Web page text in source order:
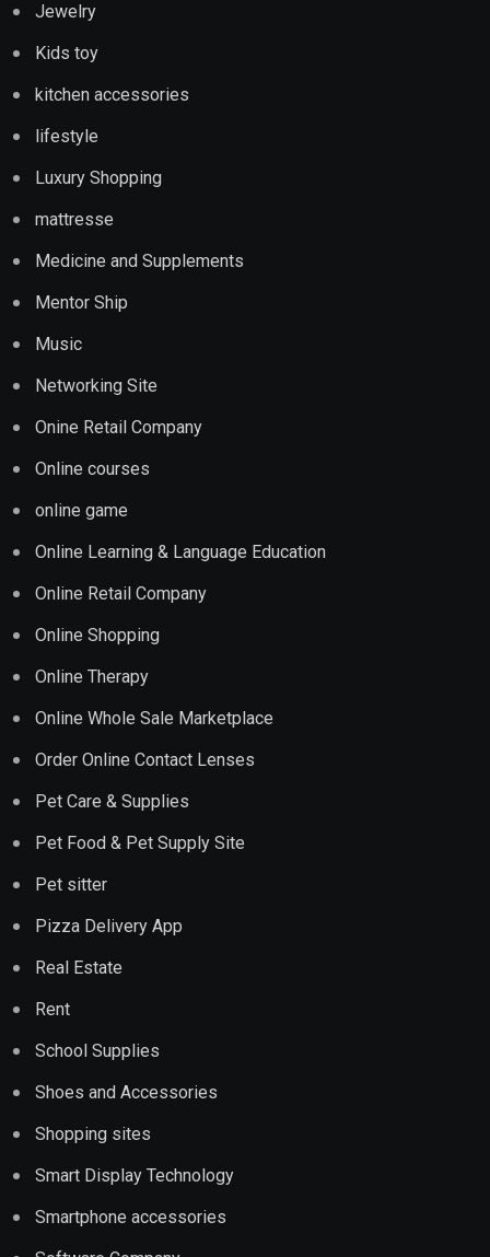
Jewelry
Kids toy
kitchen accessories
lifestyle
Luxury Shopping
mattresse
Medicine and Supplements
Mentor Ship
Music
Networking Site
Onine Retail Company
Online courses
online game
Online Learning & Language Education
Online Retail Company
Online Shopping
Online Therapy
Online Whole Sale Marketplace
Order Online Contact Lenses
Pet Care & Supplies
Pet Food & Pet Supply Site
Pet sitter
Pizza Delivery App
Real Estate
Rent
School Supplies
Shoes and Accessories
Shopping sites
Smart Display Technology
Smartphone accessories